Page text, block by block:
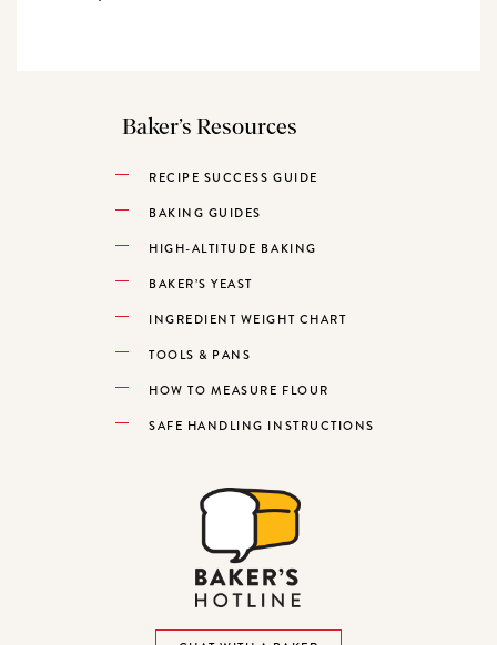
Baker’s Resources
RECIPE SUCCESS GUIDE
BAKING GUIDES
HIGH-ALTITUDE BAKING
BAKER’S YEAST
INGREDIENT WEIGHT CHART
TOOLS & PANS
HOW TO MEASURE FLOUR
SAFE HANDLING INSTRUCTIONS